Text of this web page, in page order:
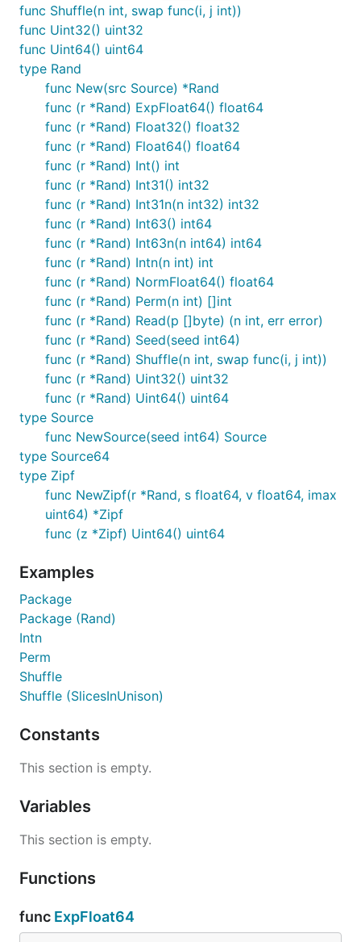
func Shuffle(n int, swap func(i, j int))
func Uint32() uint32
func Uint64() uint64
type Rand
func New(src Source) *Rand
func (r *Rand) ExpFloat64() float64
func (r *Rand) Float32() float32
func (r *Rand) Float64() float64
func (r *Rand) Int() int
func (r *Rand) Int31() int32
func (r *Rand) Int31n(n int32) int32
func (r *Rand) Int63() int64
func (r *Rand) Int63n(n int64) int64
func (r *Rand) Intn(n int) int
func (r *Rand) NormFloat64() float64
func (r *Rand) Perm(n int) []int
func (r *Rand) Read(p []byte) (n int, err error)
func (r *Rand) Seed(seed int64)
func (r *Rand) Shuffle(n int, swap func(i, j int))
func (r *Rand) Uint32() uint32
func (r *Rand) Uint64() uint64
type Source
func NewSource(seed int64) Source
type Source64
type Zipf
func NewZipf(r *Rand, s float64, v float64, imax
uint64) *Zipf
func (z *Zipf) Uint64() uint64
Examples
Package
Package (Rand)
Intn
Perm
Shuffle
Shuffle (SlicesInUnison)
Constants
This section is empty.
Variables
This section is empty.
Functions
func ExpFloat64